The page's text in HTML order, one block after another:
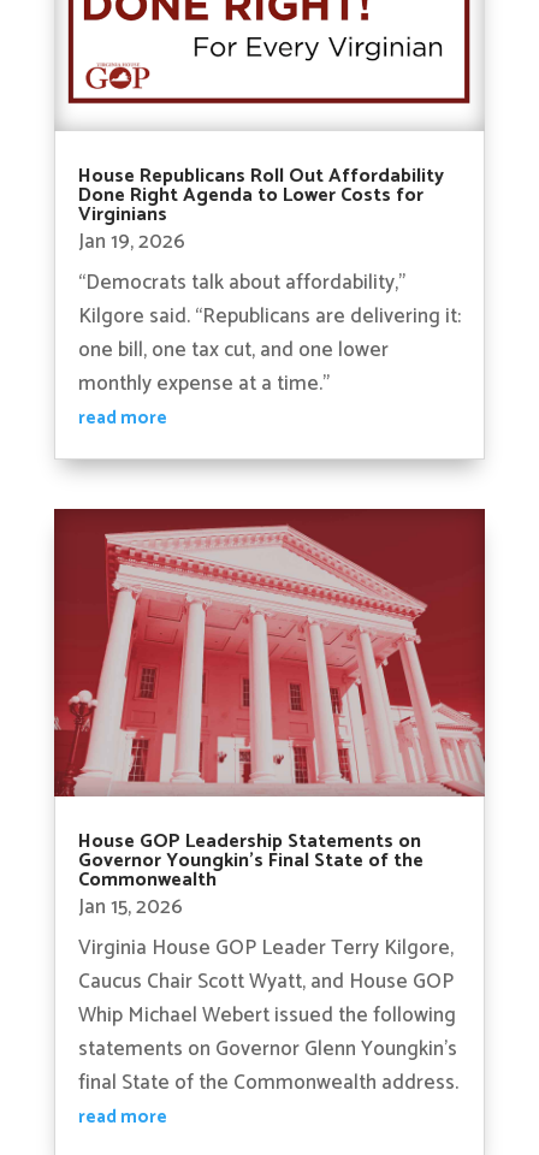
House Republicans Roll Out Affordability
Done Right Agenda to Lower Costs for
Virginians
Jan 19, 2026
“Democrats talk about affordability,”
Kilgore said. “Republicans are delivering it:
one bill, one tax cut, and one lower
monthly expense at a time.”
read more
House GOP Leadership Statements on
Governor Youngkin’s Final State of the
Commonwealth
Jan 15, 2026
Virginia House GOP Leader Terry Kilgore,
Caucus Chair Scott Wyatt, and House GOP
Whip Michael Webert issued the following
statements on Governor Glenn Youngkin’s
final State of the Commonwealth address.
read more